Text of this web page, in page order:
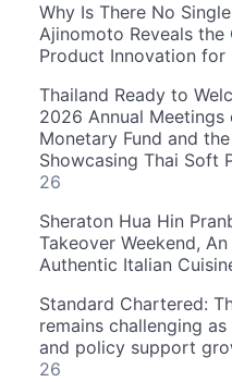
Why Is There No
Ajinomoto Reveals the
Product Innovation for
Thailand Ready to
2026 Annual
Monetary Fund and
Showcasing Thai Soft
26
Sheraton Hua Hin
Takeover Weekend,
Authentic Italian
Standard Chartered:
remains challenging
and policy support
26